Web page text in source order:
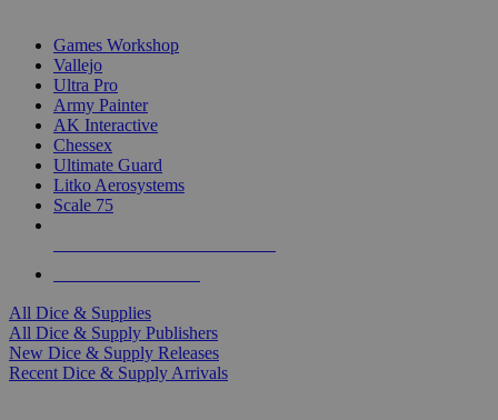
Games Workshop
Vallejo
Ultra Pro
Army Painter
AK Interactive
Chessex
Ultimate Guard
Litko Aerosystems
Scale 75
All Dice & Supplies
All Dice & Supply Publishers
New Dice & Supply Releases
Recent Dice & Supply Arrivals